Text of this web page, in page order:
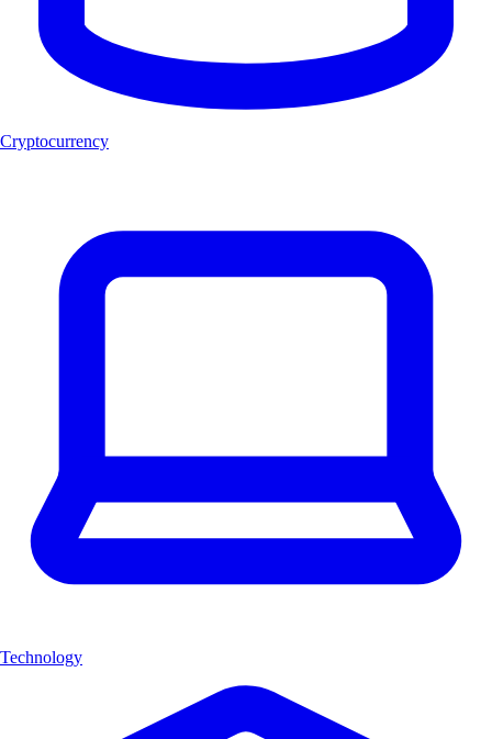
Cryptocurrency
Technology